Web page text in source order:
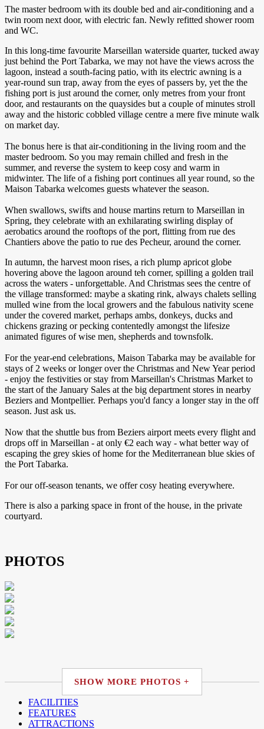
The master bedroom with its double bed and air-conditioning and a
twin room next door, with electric fan. Newly refitted shower room
and WC.
In this long-time favourite Marseillan waterside quarter, tucked away
just behind the Port Tabarka, we may not have the views across the
lagoon, instead a south-facing patio, with its electric awning is a
year-round sun trap, away from the eyes of passers by, yet the the
fishing port is just around the corner, only metres from your front
door, and restaurants on the quaysides but a couple of minutes stroll
away and the historic cobbled village centre a mere five minute walk
on market day.
The bonus here is that air-conditioning in the living room and the
master bedroom. So you may remain chilled and fresh in the
summer, and reverse the system to keep cosy and warm in
midwinter. The life of a fishing port continues all year round, so the
Maison Tabarka welcomes guests whatever the season.
When swallows, swifts and house martins return to Marseillan in
Spring, they celebrate with an exhilarating swirling display of
aerobatics around the rooftops of the port, flitting from rue des
Chantiers above the patio to rue des Pecheur, around the corner.
In autumn, the harvest moon rises, a rich plump apricot globe
hovering above the lagoon around teh corner, spilling a golden trail
across the waters - unforgettable. And Christmas sees the centre of
the village transformed: maybe a skating rink, always chalets selling
mulled wine from the local growers and the fabulous nativity scene
under the covered market, perhaps ambs, donkeys, ducks and
chickens grazing or pecking contentedly amongst the lifesize
animated figures of wise men, shepherds and townsfolk.
For the year-end celebrations, Maison Tabarka may be available for
stays of 2 weeks or longer over the Christmas and New Year period
- enjoy the festivities or stay from Marseillan's Christmas Market to
the start of the January Sales at the big department stores in nearby
Beziers and Montpellier. Perhaps you'd fancy a longer stay in the off
season. Just ask us.
Now that the shuttle bus from Beziers airport meets every flight and
drops off in Marseillan - at only €2 each way - what better way of
escaping the grey skies of home for the Mediterranean blue skies of
the Port Tabarka.
​For our off-season tenants, we offer cosy heating everywhere.
There is also a parking space in front of the house, in the private
courtyard.
PHOTOS
SHOW MORE PHOTOS +
FACILITIES
FEATURES
ATTRACTIONS